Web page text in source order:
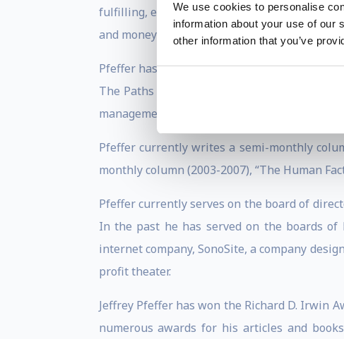
We use cookies to personalise
information about your use of our
other information that you’ve
fulfilling, economics language and
and money and how this mental accounting
Pfeffer has taught the core course in
The Paths to Power. A talented lecturer,
management development programs for
Pfeffer currently writes a semi-monthly
monthly column (2003-2007), “The Human
Pfeffer currently serves on the board of
In the past he has served on the boards of
internet company, SonoSite, a company
profit theater.
Jeffrey Pfeffer has won the Richard D. Irwin
numerous awards for his articles and